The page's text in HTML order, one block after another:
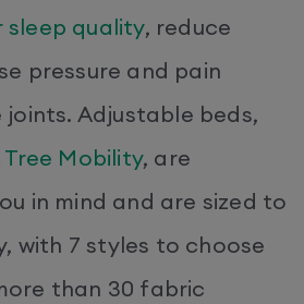
sleep quality, reduce
pressure and pain
Adjustable beds,
Mobility, are
in mind and are sized to
with 7 styles to choose
than 30 fabric